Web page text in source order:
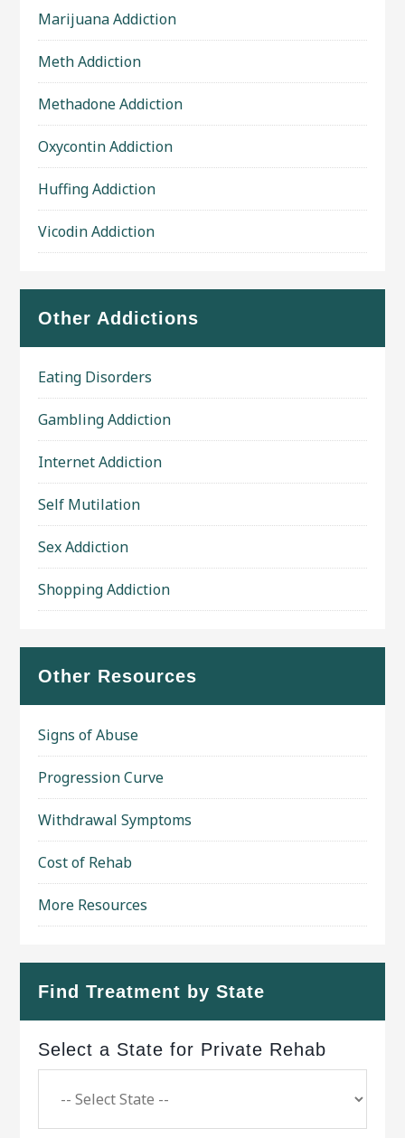
Marijuana Addiction
Meth Addiction
Methadone Addiction
Oxycontin Addiction
Huffing Addiction
Vicodin Addiction
Other Addictions
Eating Disorders
Gambling Addiction
Internet Addiction
Self Mutilation
Sex Addiction
Shopping Addiction
Other Resources
Signs of Abuse
Progression Curve
Withdrawal Symptoms
Cost of Rehab
More Resources
Find Treatment by State
Select a State for Private Rehab